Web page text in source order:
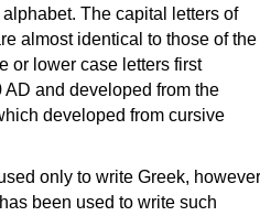
The capital letters of
almost identical to those of the
or lower case letters first
and developed from the
developed from cursive
only to write Greek, however
been used to write such